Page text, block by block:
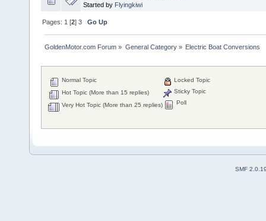
Started by Flyingkiwi
Pages: 1 [2]3 Go Up
GoldenMotor.com Forum » General Category» Electric Boat Conversions
Normal Topic
Hot Topic (More than 15 replies)
Very Hot Topic (More than 25 replies)
Locked Topic
Sticky Topic
Poll
SMF